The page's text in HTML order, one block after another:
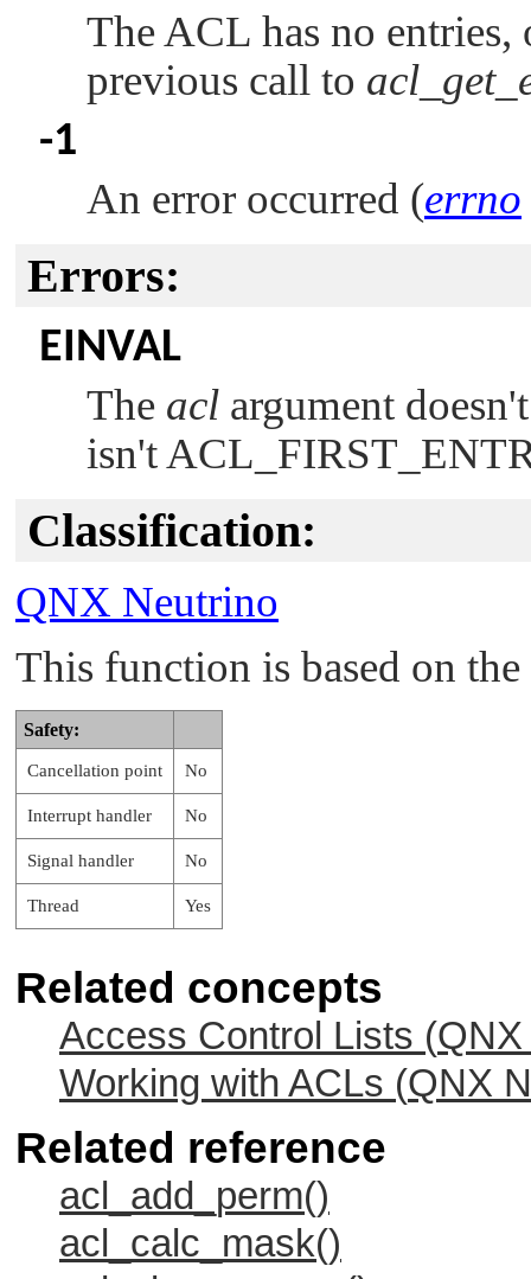
The ACL has no entries,
previous call to
-1
An error occurred (errno
Errors:
EINVAL
The acl argument
isn't
Classification:
QNX Neutrino
This function is based on
Safety:
Cancellation point No
Interrupt handler No
Signal handler No
Thread Yes
Related concepts
Access Control Lists (
Working with ACLs (QNX
Related reference
acl_add_perm()
acl_calc_mask()